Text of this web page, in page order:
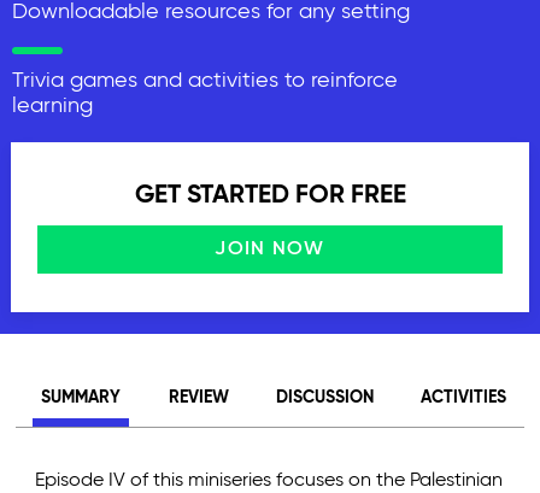
Downloadable resources for any setting
Trivia games and activities to reinforce
learning
GET STARTED FOR FREE
JOIN NOW
SUMMARY REVIEW DISCUSSION ACTIVITIES
Episode IV of this miniseries focuses on the Palestinian